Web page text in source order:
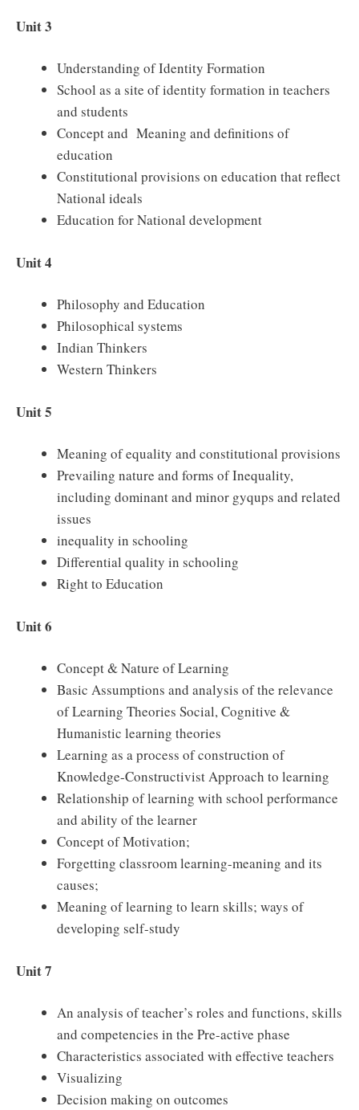
Unit 3
Understanding of Identity Formation
School as a site of identity formation in teachers
and students
Concept and Meaning and definitions of
education
Constitutional provisions on education that reflect
National ideals
Education for National development
Unit 4
Philosophy and Education
Philosophical systems
Indian Thinkers
Western Thinkers
Unit 5
Meaning of equality and constitutional provisions
Prevailing nature and forms of Inequality,
including dominant and minor gyqups and related
issues
inequality in schooling
Differential quality in schooling
Right to Education
Unit 6
Concept & Nature of Learning
Basic Assumptions and analysis of the relevance
of Learning Theories Social, Cognitive &
Humanistic learning theories
Learning as a process of construction of
Knowledge-Constructivist Approach to learning
Relationship of learning with school performance
and ability of the learner
Concept of Motivation;
Forgetting classroom learning-meaning and its
causes;
Meaning of learning to learn skills; ways of
developing self-study
Unit 7
An analysis of teacher’s roles and functions, skills
and competencies in the Pre-active phase
Characteristics associated with effective teachers
Visualizing
Decision making on outcomes